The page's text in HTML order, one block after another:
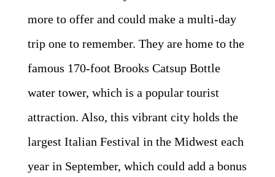
more to offer and could make a multi-day
trip one to remember. They are home to the
famous 170-foot Brooks Catsup Bottle
water tower, which is a popular tourist
attraction. Also, this vibrant city holds the
largest Italian Festival in the Midwest each
year in September, which could add a bonus